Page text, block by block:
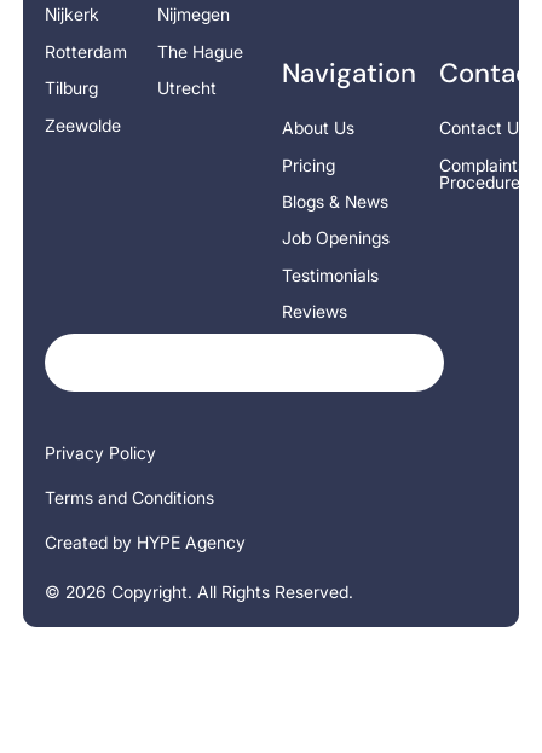
Nijkerk
Nijmegen
Rotterdam
The Hague
Tilburg
Utrecht
Zeewolde
Navigation
About Us
Pricing
Blogs & News
Job Openings
Testimonials
Reviews
Contact
Contact Us
Complaints
Procedure
© 2026 Copyright. All Rights Reserved.
Privacy Policy
Terms and Conditions
Created by HYPE Agency